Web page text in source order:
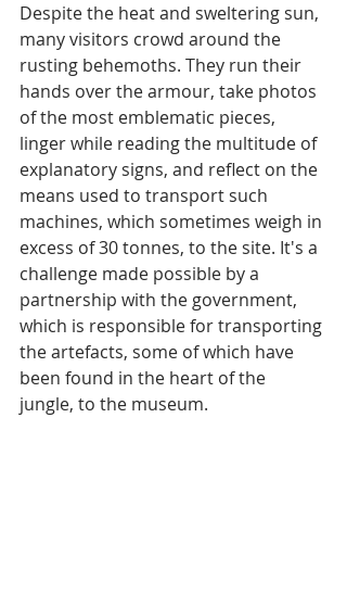
Despite the heat and sweltering sun,
many visitors crowd around the
rusting behemoths. They run their
hands over the armour, take photos
of the most emblematic pieces,
linger while reading the multitude of
explanatory signs, and reflect on the
means used to transport such
machines, which sometimes weigh in
excess of 30 tonnes, to the site. It's a
challenge made possible by a
partnership with the government,
which is responsible for transporting
the artefacts, some of which have
been found in the heart of the
jungle, to the museum.